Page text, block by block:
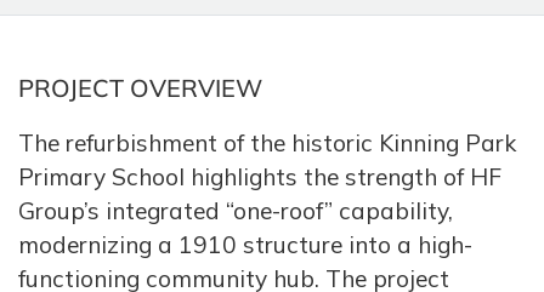
PROJECT OVERVIEW
The refurbishment of the historic Kinning Park
Primary School highlights the strength of HF
Group’s integrated “one-roof” capability,
modernizing a 1910 structure into a high-
functioning community hub. The project